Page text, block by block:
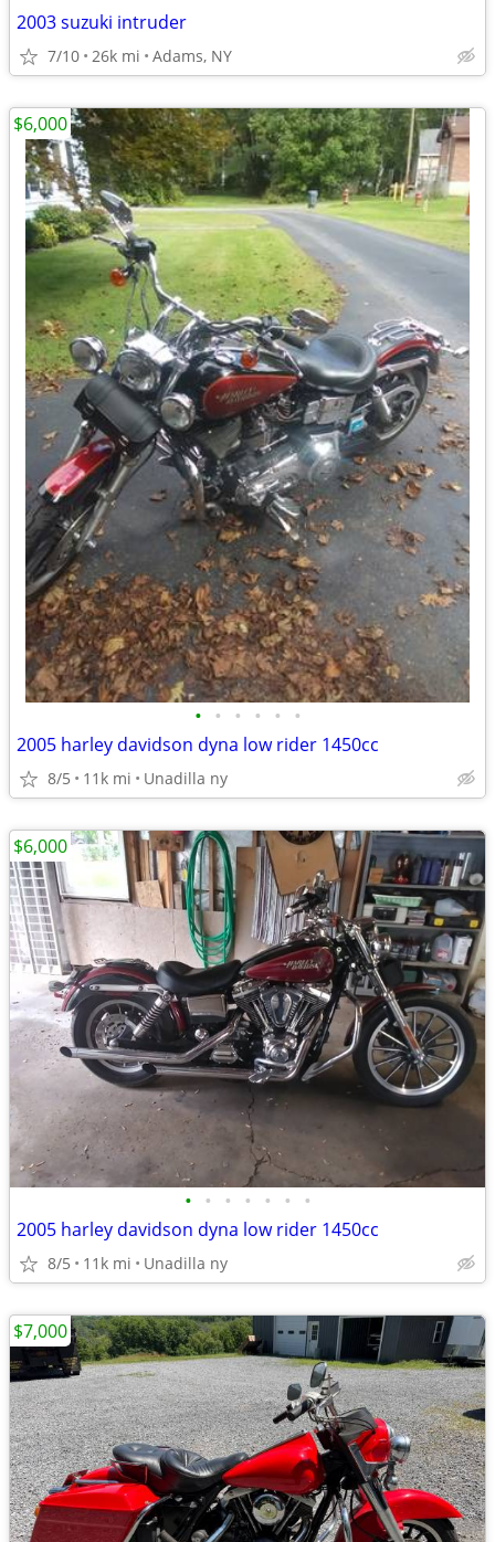
2003 suzuki intruder
7/10 26k mi Adams, NY
• • • • • •
2005 harley davidson dyna low rider 1450cc
8/5 11k mi Unadilla ny
$6,000
• • • • • • •
2005 harley davidson dyna low rider 1450cc
8/5 11k mi Unadilla ny
$6,000
$7,000